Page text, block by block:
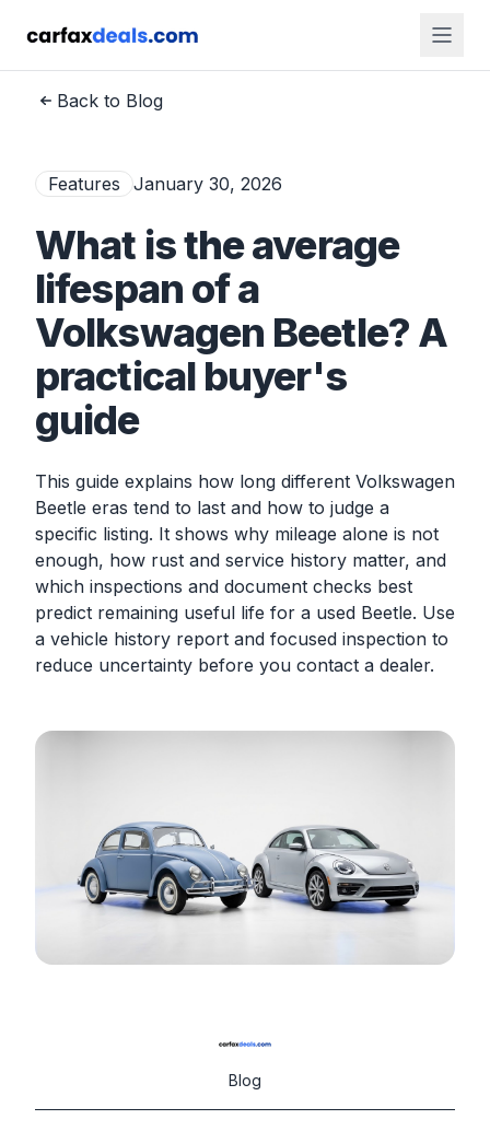
Back to Blog
Features January 30, 2026
What is the average
lifespan of a
Volkswagen Beetle? A
practical buyer's
guide
This guide explains how long different Volkswagen
Beetle eras tend to last and how to judge a
specific listing. It shows why mileage alone is not
enough, how rust and service history matter, and
which inspections and document checks best
predict remaining useful life for a used Beetle. Use
a vehicle history report and focused inspection to
reduce uncertainty before you contact a dealer.
Blog